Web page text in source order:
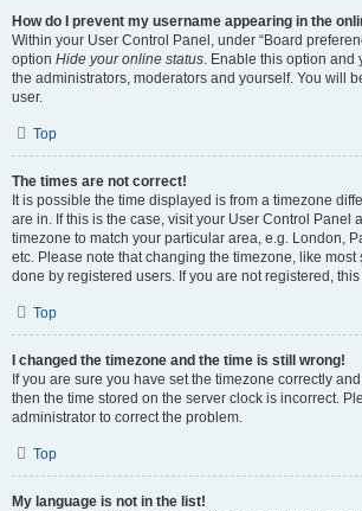
How do I prevent my username appearing in the
Within your User Control Panel, under “Board
option Hide your online status. Enable this option and
the administrators, moderators and yourself. You will
user.
Top
The times are not correct!
It is possible the time displayed is from a timezone
are in. If this is the case, visit your User Control Panel
timezone to match your particular area, e.g. London,
etc. Please note that changing the timezone, like most
done by registered users. If you are not registered,
Top
I changed the timezone and the time is still wrong!
If you are sure you have set the timezone correctly
then the time stored on the server clock is incorrect.
administrator to correct the problem.
Top
My language is not in the list!